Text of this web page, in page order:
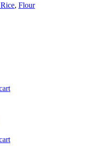
, Flour